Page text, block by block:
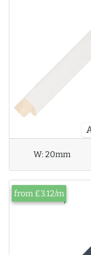
W:20mm
from £3.12/m